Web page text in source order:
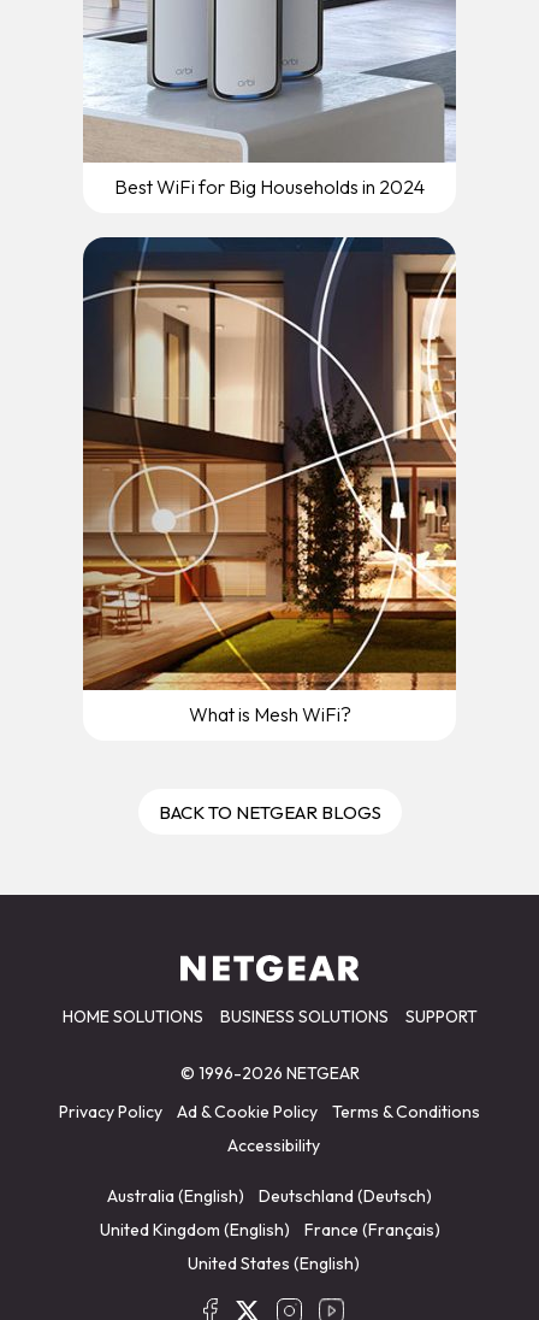
Best WiFi for Big Households in 2024
What is Mesh WiFi?
BACK TO NETGEAR BLOGS
HOME SOLUTIONS BUSINESS SOLUTIONS SUPPORT
© 1996-2026 NETGEAR
Privacy Policy
Ad & Cookie Policy
Terms & Conditions
Accessibility
Australia (English)
Deutschland (Deutsch)
United Kingdom (English)
France (Français)
United States (English)